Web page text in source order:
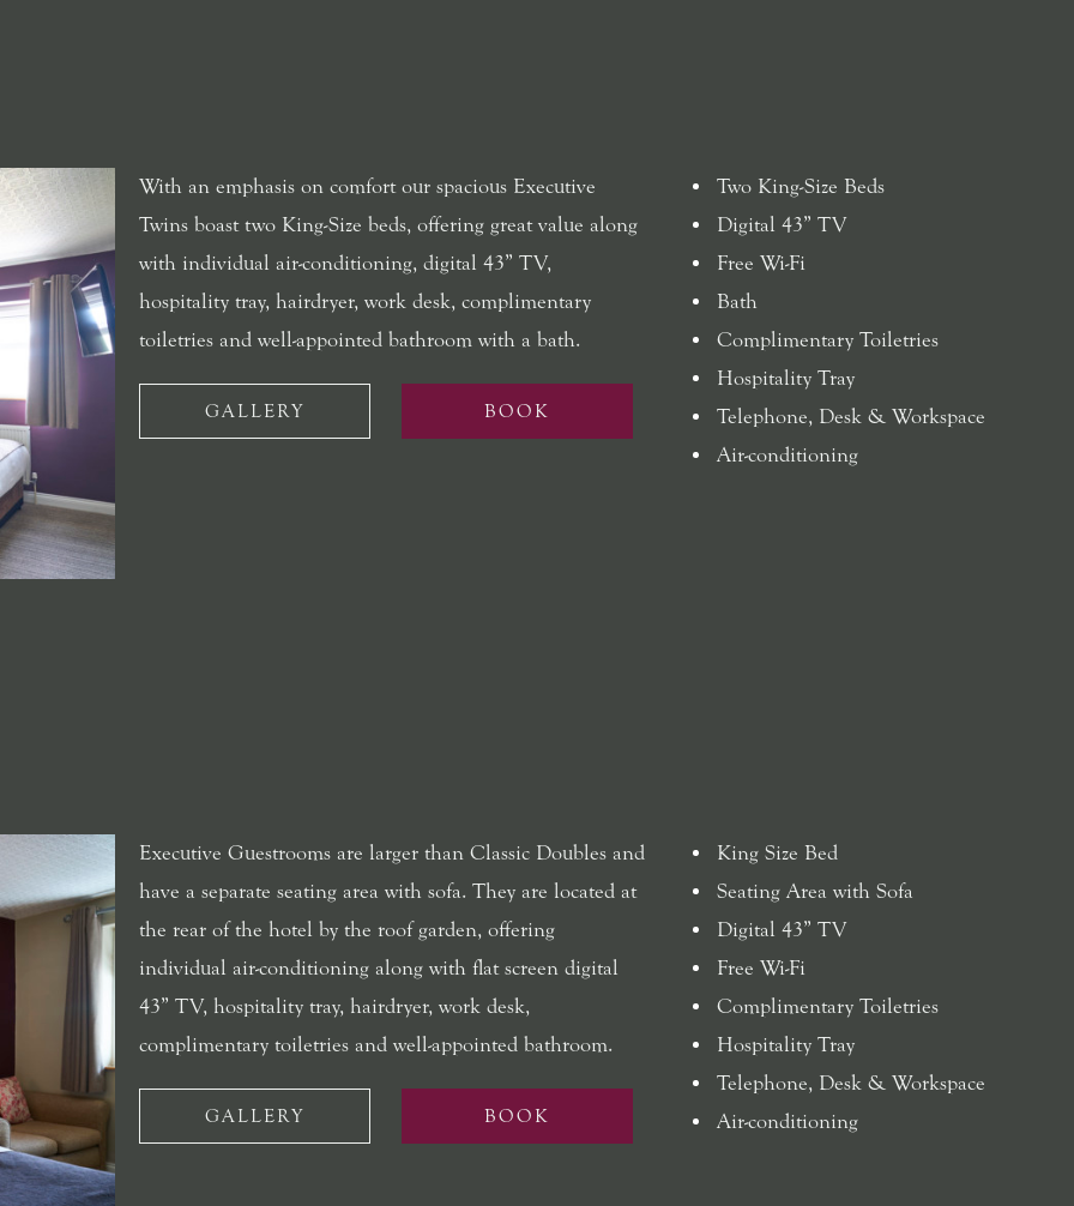
With an emphasis on comfort our spacious Executive
Twins boast two King-Size beds, offering great value along
with individual air-conditioning, digital 43” TV,
hospitality tray, hairdryer, work desk, complimentary
toiletries and well-appointed bathroom with a bath.
GALLERY BOOK
Two King-Size Beds
Digital 43” TV
Free Wi-Fi
Bath
Complimentary Toiletries
Hospitality Tray
Telephone, Desk & Workspace
Air-conditioning
Executive Guestrooms are larger than Classic Doubles and
have a separate seating area with sofa. They are located at
the rear of the hotel by the roof garden, offering
individual air-conditioning along with flat screen digital
43” TV, hospitality tray, hairdryer, work desk,
complimentary toiletries and well-appointed bathroom.
GALLERY BOOK
King Size Bed
Seating Area with Sofa
Digital 43” TV
Free Wi-Fi
Complimentary Toiletries
Hospitality Tray
Telephone, Desk & Workspace
Air-conditioning